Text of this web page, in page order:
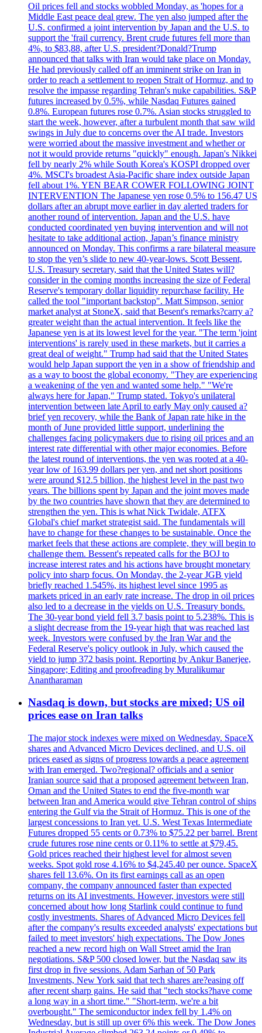
Oil prices fell and stocks wobbled Monday, as 'hopes for a
Middle East peace deal grew. The yen also jumped after the
U.S. confirmed a joint intervention by Japan and the U.S. to
support the 'frail currency. Brent crude futures fell more than
4%, to $83,88, after U.S. president?Donald?Trump
announced that talks with Iran would take place on Monday.
He had previously called off an imminent strike on Iran in
order to reach a settlement to reopen Strait of Hormuz, and to
resolve the impasse regarding Tehran's nuke capabilities. S&P
futures increased by 0.5%, while Nasdaq Futures gained
0.8%. European futures rose 0.7%. Asian stocks struggled to
start the week, however, after a turbulent month that saw wild
swings in July due to concerns over the AI trade. Investors
were worried about the massive investment and whether or
not it would provide returns "quickly" enough. Japan's Nikkei
fell by nearly 2% while South Korea's KOSPI dropped over
4%. MSCI's broadest Asia-Pacific share index outside Japan
fell about 1%. YEN BEAR COWER FOLLOWING JOINT
INTERVENTION The Japanese yen rose 0.5% to 156.47 US
dollars after an abrupt move earlier in day alerted traders for
another round of intervention. Japan and the U.S. have
conducted coordinated yen buying intervention and will not
hesitate to take additional action, Japan’s finance ministry
announced on Monday. This confirms a rare bilateral measure
to stop the yen’s slide to new 40-year-lows. Scott Bessent,
U.S. Treasury secretary, said that the United States will?
consider in the coming months increasing the size of Federal
Reserve's temporary dollar liquidity repurchase facility. He
called the tool "important backstop". Matt Simpson, senior
market analyst at StoneX, said that Besent's remarks?carry a?
greater weight than the actual intervention. It feels like the
Japanese yen is at its lowest level for the year. "The term 'joint
interventions' is rarely used in these markets, but it carries a
great deal of weight." Trump had said that the United States
would help Japan support the yen in a show of friendship and
as a way to boost the global economy. "They are experiencing
a weakening of the yen and wanted some help." "We're
always here for Japan," Trump stated. Tokyo's unilateral
intervention between late April to early May only caused a?
brief yen recovery, while the Bank of Japan rate hike in the
month of June provided little support, underlining the
challenges facing policymakers due to rising oil prices and an
interest rate differential with other major economies. Before
the latest round of interventions, the yen was rooted at a 40-
year low of 163.99 dollars per yen, and net short positions
were around $12.5 billion, the highest level in the past two
years. The billions spent by Japan and the joint moves made
by the two countries have shown that they are determined to
strengthen the yen. This is what Nick Twidale, ATFX
Global's chief market strategist said. The fundamentals will
have to change for these changes to be sustainable. Once the
market feels that these actions are complete, they will begin to
challenge them. Bessent's repeated calls for the BOJ to
increase interest rates and his actions have brought monetary
policy into sharp focus. On Monday, the 2-year JGB yield
briefly reached 1.545%, its highest level since 1995 as
markets priced in an early rate increase. The drop in oil prices
also led to a decrease in the yields on U.S. Treasury bonds.
The 30-year bond yield fell 3.7 basis point to 5.238%. This is
a slight decrease from the 19-year high that was reached last
week. Investors were confused by the Iran War and the
Federal Reserve's policy outlook in July, which caused the
yield to jump 372 basis point. Reporting by Ankur Banerjee,
Singapore; Editing and proofreading by Muralikumar
Anantharaman
Nasdaq is down, but stocks are mixed; US oil
prices ease on Iran talks
The major stock indexes were mixed on Wednesday. SpaceX
shares and Advanced Micro Devices declined, and U.S. oil
prices eased as signs of progress towards a peace agreement
with Iran emerged. Two?regional? officials and a senior
Iranian source said that a proposed agreement between Iran,
Oman and the United States to end the five-month war
between Iran and America would give Tehran control of ships
entering the Gulf via the Strait of Hormuz. This is one of the
largest concessions to Iran yet. U.S. West Texas Intermediate
Futures dropped 55 cents or 0.73% to $75.22 per barrel. Brent
crude futures rose nine cents or 0.11% to settle at $79,45.
Gold prices reached their highest level for almost seven
weeks. Spot gold rose 4.16% to $4,245.40 per ounce. SpaceX
shares fell 13.6%. On its first earnings call as an open
company, the company announced faster than expected
returns on its AI investments. However, investors were still
concerned about how long Starlink could continue to fund
costly investments. Shares of Advanced Micro Devices fell
after the company's results exceeded analysts' expectations but
failed to meet investors' high expectations. The Dow Jones
reached a new record high on Wall Street amid the Iran
negotiations. S&P 500 closed lower, but the Nasdaq saw its
first drop in five sessions. Adam Sarhan of 50 Park
Investments, New York said that tech shares are?easing off
after recent sharp gains. He said that "tech stocks?have come
a long way in a short time." "Short-term, we're a bit
overbought." The semiconductor index fell by 1.4% on
Wednesday, but is still up over 6% this week. The Dow Jones